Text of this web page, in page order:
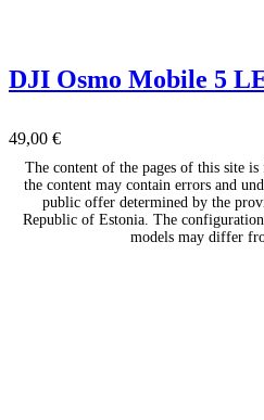
DJI Osmo Mobile 5
49,00 €
The content of the pages of this site
the content may contain errors and
public offer determined by the
Republic of Estonia. The
models may differ